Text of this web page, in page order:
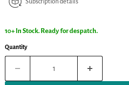
Subscription details
10+ In Stock. Ready for despatch.
Quantity